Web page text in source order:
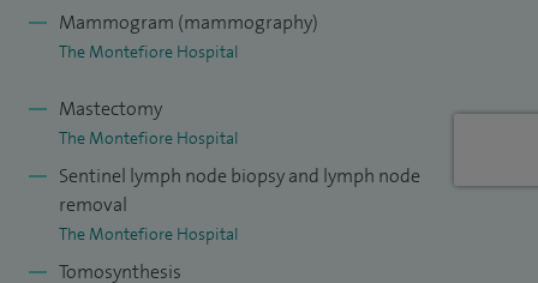
Mammogram (mammography)
The Montefiore Hospital
Mastectomy
The Montefiore Hospital
Sentinel lymph node biopsy and lymph node
removal
The Montefiore Hospital
Tomosynthesis